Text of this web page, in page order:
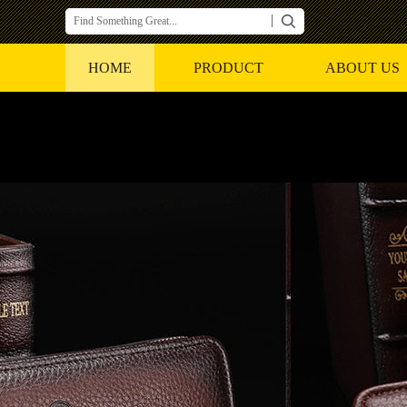
HOME PRODUCT ABOUT US